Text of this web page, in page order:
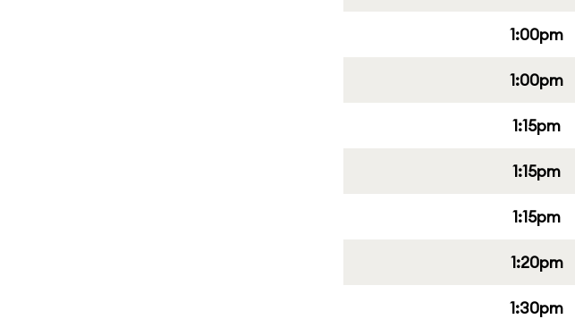
1:00pm
1:00pm
1:15pm
1:15pm
1:15pm
1:20pm
1:30pm